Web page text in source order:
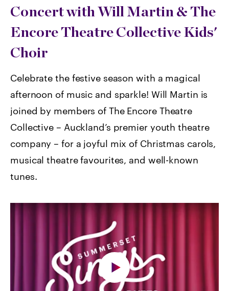
Concert with Will Martin & The
Encore Theatre Collective Kids'
Choir
Celebrate the festive season with a magical
afternoon of music and sparkle! Will Martin is
joined by members of The Encore Theatre
Collective – Auckland’s premier youth theatre
company – for a joyful mix of Christmas carols,
musical theatre favourites, and well-known
tunes.